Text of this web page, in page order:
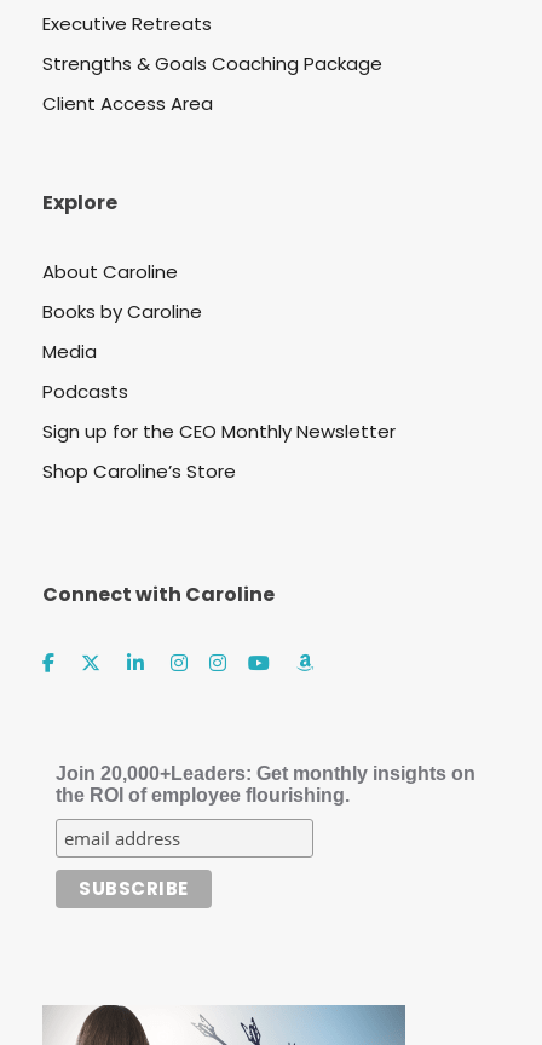
Executive Retreats
Strengths & Goals Coaching Package
Client Access Area
Explore
About Caroline
Books by Caroline
Media
Podcasts
Sign up for the CEO Monthly Newsletter
Shop Caroline’s Store
Connect with Caroline
Join 20,000+Leaders: Get monthly insights on
the ROI of employee flourishing.